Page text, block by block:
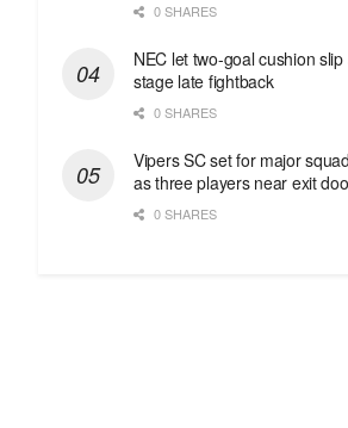
0 SHARES
NEC let two-goal cushion
stage late fightback
0 SHARES
Vipers SC set for major
as three players near exit
0 SHARES